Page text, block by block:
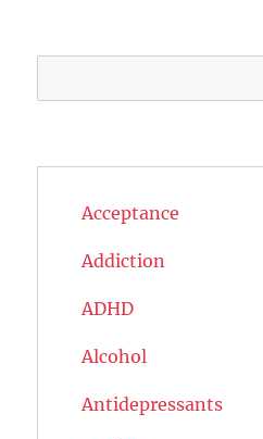
Acceptance
Addiction
ADHD
Alcohol
Antidepressants